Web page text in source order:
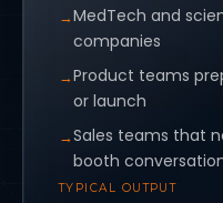
MedTech and
companies
Product teams
or launch
Sales teams that
booth
TYPICAL OUTPUT